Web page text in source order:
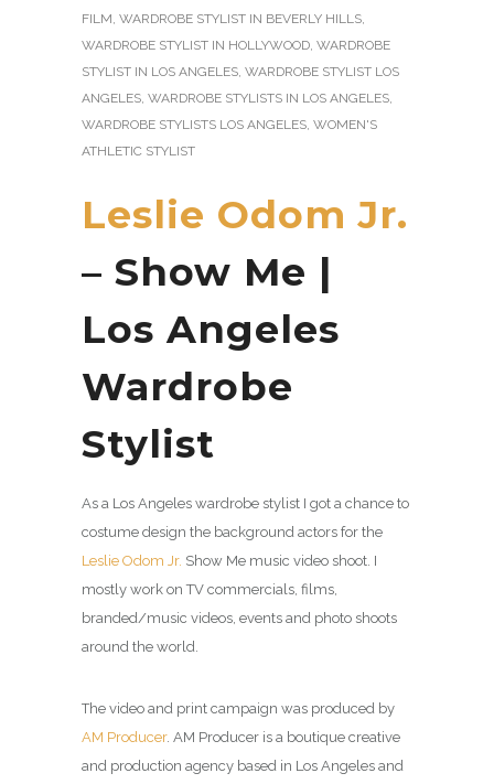
FILM WARDROBE STYLIST IN BEVERLY HILLS
WARDROBE STYLIST IN HOLLYWOOD WARDROBE
STYLIST IN LOS ANGELES WARDROBE STYLIST LOS
ANGELES WARDROBE STYLISTS IN LOS ANGELES
WARDROBE STYLISTS LOS ANGELES WOMEN'S
ATHLETIC STYLIST
Leslie Odom Jr.
– Show Me |
Los Angeles
Wardrobe
Stylist
As a Los Angeles wardrobe stylist I got a chance to
costume design the background actors for the
Leslie Odom Jr. Show Me music video shoot. I
mostly work on TV commercials, films,
branded/music videos, events and photo shoots
around the world.
The video and print campaign was produced by
AM Producer. AM Producer is a boutique creative
and production agency based in Los Angeles and